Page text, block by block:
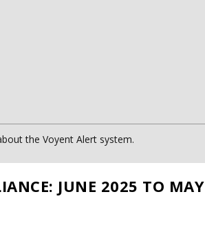
the Voyent Alert system.
JUNE 2025 TO MAY